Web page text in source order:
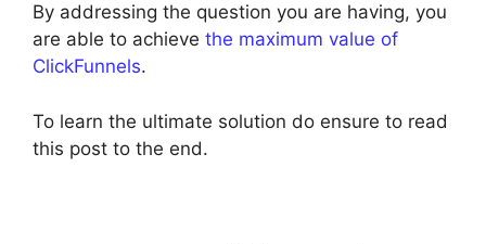
By addressing the question you are having, you
are able to achieve the maximum value of
ClickFunnels.
To learn the ultimate solution do ensure to read
this post to the end.